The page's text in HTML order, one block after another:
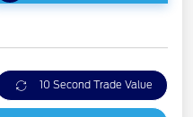
10 Second Trade Value